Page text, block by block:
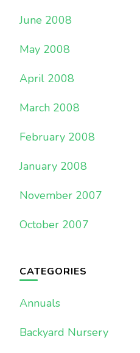
June 2008
May 2008
April 2008
March 2008
February 2008
January 2008
November 2007
October 2007
CATEGORIES
Annuals
Backyard Nursery